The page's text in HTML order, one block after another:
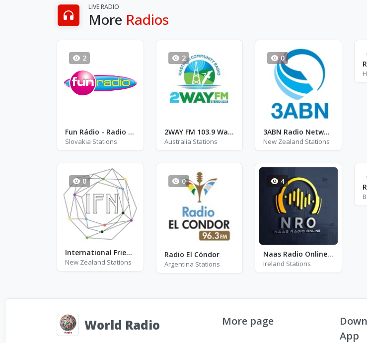
LIVE RADIO
More Radios
2
Fun Rádio - Radio CZ-SK
Slovakia Stations
2
2WAY FM 103.9 Wauchope
Australia Stations
0
3ABN Radio Network
New Zealand Stations
0
International Friends Network
New Zealand Stations
0
Radio El Cóndor
Argentina Stations
4
Naas Radio Online (NRO)
Ireland Stations
World Radio More page
App